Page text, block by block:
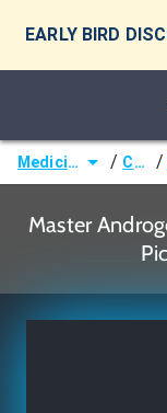
EARLY BIRD
Medicine (MD/DO) / Courses /
Master